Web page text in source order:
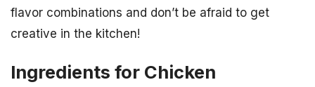
flavor combinations and don’t be afraid to get
creative in the kitchen!
Ingredients for Chicken